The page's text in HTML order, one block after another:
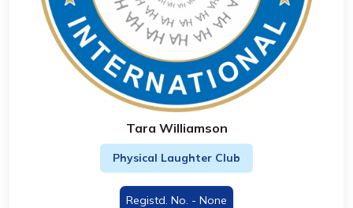
Tara Williamson
Physical Laughter Club
Registd. No. - None